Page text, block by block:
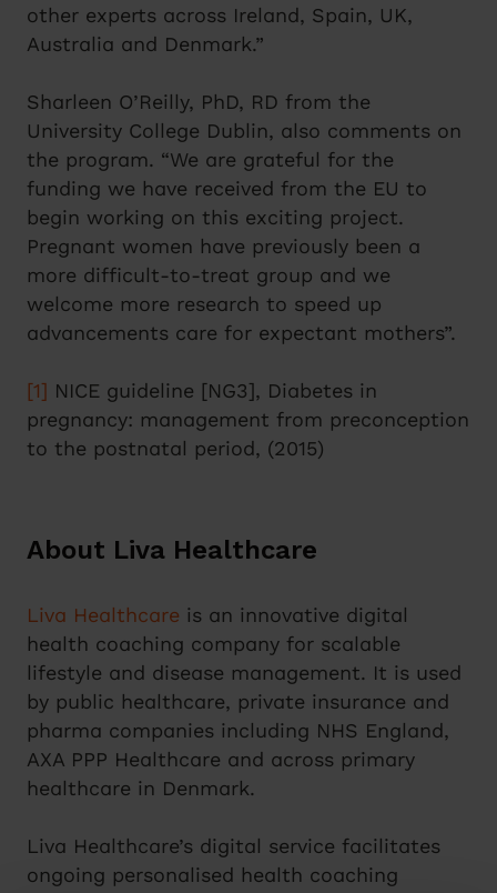
other experts across Ireland, Spain, UK,
Australia and Denmark.”
Sharleen O’Reilly, PhD, RD from the
University College Dublin, also comments on
the program. “We are grateful for the
funding we have received from the EU to
begin working on this exciting project.
Pregnant women have previously been a
more difficult-to-treat group and we
welcome more research to speed up
advancements care for expectant mothers”.
[1] NICE guideline [NG3], Diabetes in
pregnancy: management from preconception
to the postnatal period, (2015)
About Liva Healthcare
Liva Healthcare is an innovative digital
health coaching company for scalable
lifestyle and disease management. It is used
by public healthcare, private insurance and
pharma companies including NHS England,
AXA PPP Healthcare and across primary
healthcare in Denmark.
Liva Healthcare’s digital service facilitates
ongoing personalised health coaching